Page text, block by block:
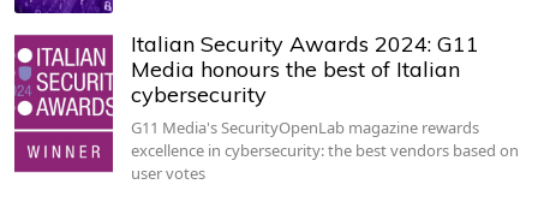
Italian Security Awards 2024: G11
Media honours the best of Italian
cybersecurity
G11 Media's SecurityOpenLab magazine rewards
excellence in cybersecurity: the best vendors based on
user votes